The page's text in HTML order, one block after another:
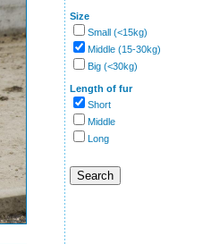
Size
Small (<15kg)
Middle (15-30kg)
Big (<30kg)
Length of fur
Short
Middle
Long